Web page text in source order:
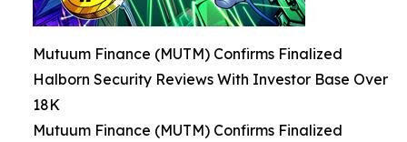
Mutuum Finance (MUTM) Confirms Finalized
Halborn Security Reviews With Investor Base Over
18K
Mutuum Finance (MUTM) Confirms Finalized